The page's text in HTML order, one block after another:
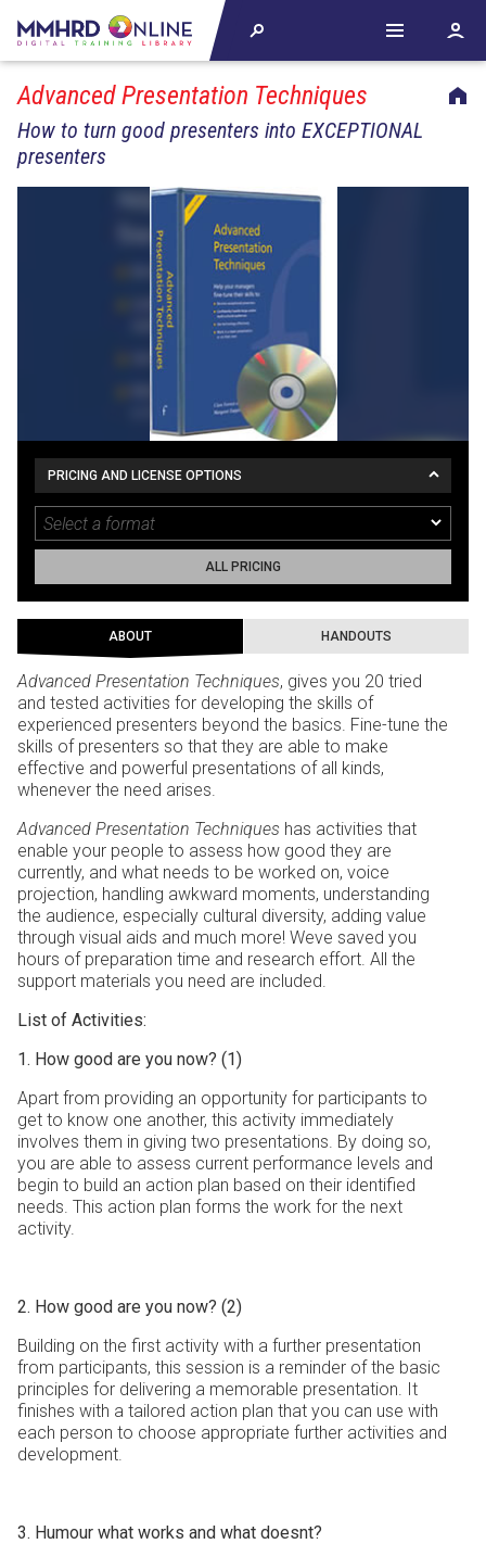
Advanced Presentation Techniques
How to turn good presenters into EXCEPTIONAL
presenters
PRICING AND LICENSE OPTIONS
ALL PRICING
ABOUT HANDOUTS
Advanced Presentation Techniques, gives you 20 tried
and tested activities for developing the skills of
experienced presenters beyond the basics. Fine-tune the
skills of presenters so that they are able to make
effective and powerful presentations of all kinds,
whenever the need arises.
Advanced Presentation Techniques has activities that
enable your people to assess how good they are
currently, and what needs to be worked on, voice
projection, handling awkward moments, understanding
the audience, especially cultural diversity, adding value
through visual aids and much more! Weve saved you
hours of preparation time and research effort. All the
support materials you need are included.
List of Activities:
1. How good are you now? (1)
Apart from providing an opportunity for participants to
get to know one another, this activity immediately
involves them in giving two presentations. By doing so,
you are able to assess current performance levels and
begin to build an action plan based on their identified
needs. This action plan forms the work for the next
activity.
2. How good are you now? (2)
Building on the first activity with a further presentation
from participants, this session is a reminder of the basic
principles for delivering a memorable presentation. It
finishes with a tailored action plan that you can use with
each person to choose appropriate further activities and
development.
3. Humour what works and what doesnt?